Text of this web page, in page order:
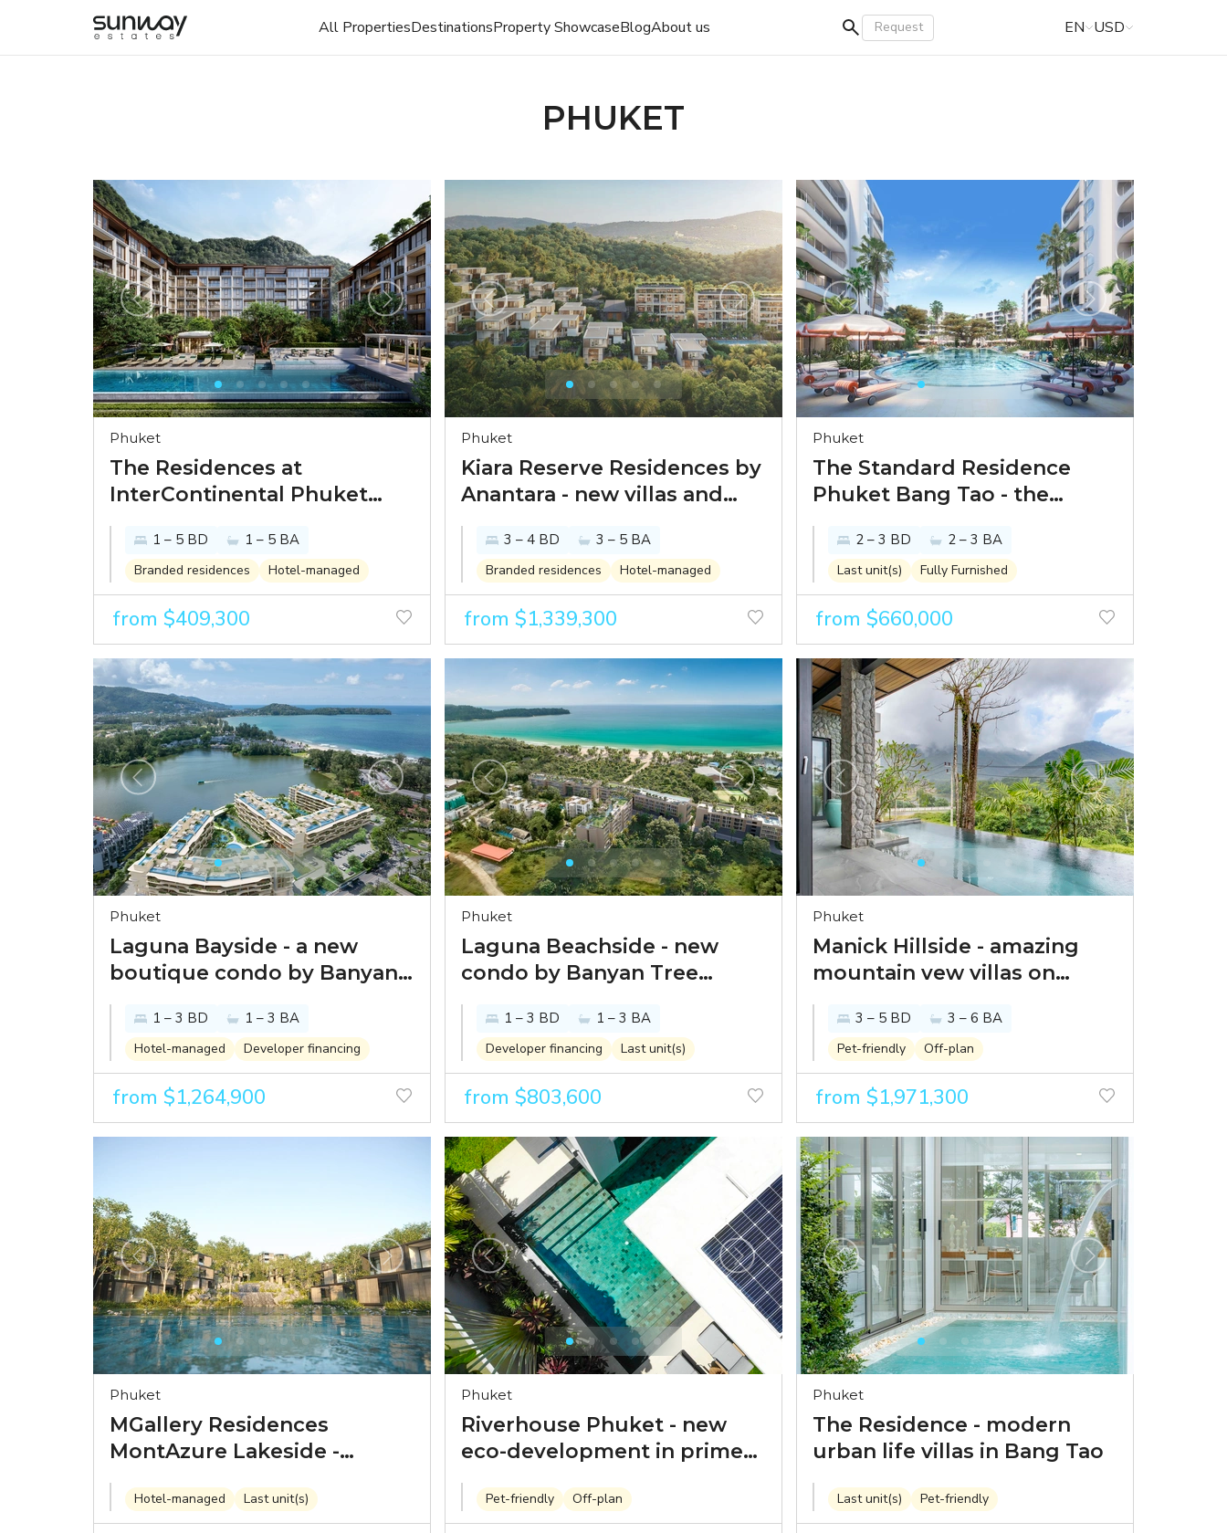
All PropertiesDestinationsProperty ShowcaseBlogAbout us Request EN USD
PHUKET
Phuket
The Residences at
InterContinental Phuket
Resort - paradise looks
better from the
InterContinental
1 – 5 BD 1 – 5 BA
Branded residences Hotel-managed
from $409,300
Phuket
Kiara Reserve Residences by
Anantara - new villas and
condominiums within
Anantara Layan 5-star resort
3 – 4 BD 3 – 5 BA
Branded residences Hotel-managed
from $1,339,300
Phuket
The Standard Residence
Phuket Bang Tao - the
world’s best lifestyle hotel
brand presents luxury
residences in Phuket’s
prime spot
2 – 3 BD 2 – 3 BA
Last unit(s) Fully Furnished
from $660,000
Phuket
Laguna Bayside - a new
boutique condo by Banyan
Tree in one of the best
spots within Laguna Phuket
1 – 3 BD 1 – 3 BA
Hotel-managed Developer financing
from $1,264,900
Phuket
Laguna Beachside - new
condo by Banyan Tree
Group just 300 meters from
Bang Tao beach
1 – 3 BD 1 – 3 BA
Developer financing Last unit(s)
from $803,600
Phuket
Manick Hillside - amazing
mountain vew villas on
Phuket
3 – 5 BD 3 – 6 BA
Pet-friendly Off-plan
from $1,971,300
Phuket
MGallery Residences
MontAzure Lakeside -
branded residences in
Kamala's landmark
Hotel-managed Last unit(s)
Phuket
Riverhouse Phuket - new
eco-development in prime
location within walking
distance from Boat Avenue
Pet-friendly Off-plan
Phuket
The Residence - modern
urban life villas in Bang Tao
Last unit(s) Pet-friendly